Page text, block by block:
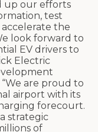
up our efforts
test
the
look forward to
EV drivers to
Electric
are proud to
airport with its
forecourt.
strategic
of